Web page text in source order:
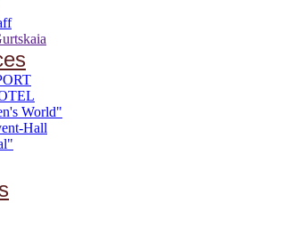
World"
Hall